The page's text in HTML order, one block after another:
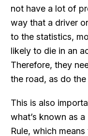
not have a lot of
way that a driver
to the statistics,
likely to die in an
Therefore, they
the road, as do
This is also
what’s known as
Rule, which